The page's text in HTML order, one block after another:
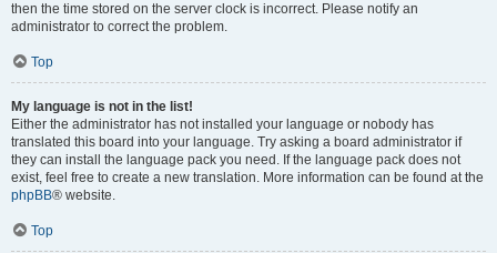
then the time stored on the server clock is incorrect. Please notify an
administrator to correct the problem.
Top
My language is not in the list!
Either the administrator has not installed your language or nobody has
translated this board into your language. Try asking a board administrator if
they can install the language pack you need. If the language pack does not
exist, feel free to create a new translation. More information can be found at the
phpBB® website.
Top